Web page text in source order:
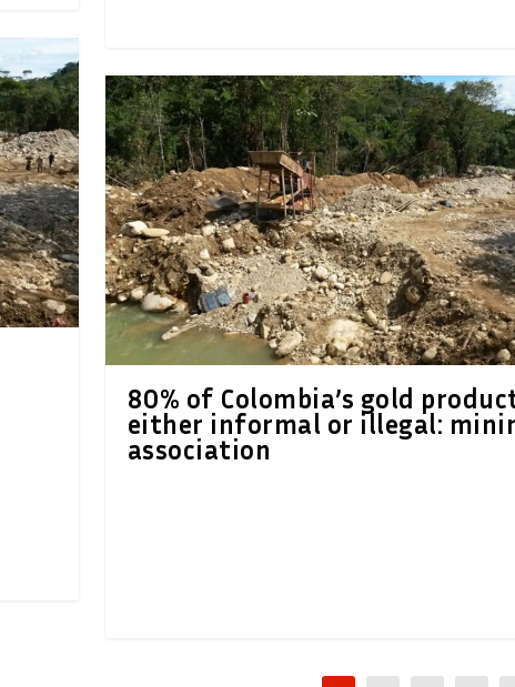
80% of Colombia’s gold
either informal or illegal:
association